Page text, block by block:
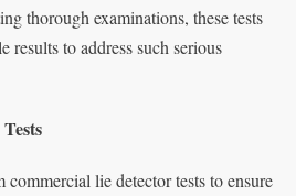
thorough examinations, these tests
results to address such serious
commercial lie detector tests to ensure